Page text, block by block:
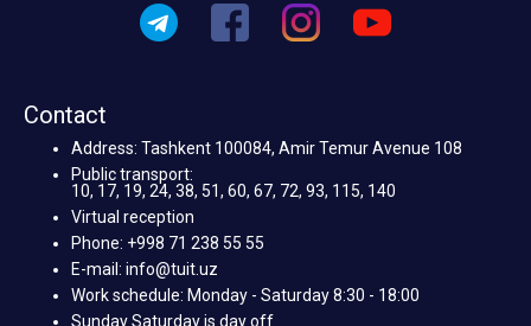
Contact
Address: Tashkent 100084, Amir Temur Avenue 108
Public transport:
10, 17, 19, 24, 38, 51, 60, 67, 72, 93, 115, 140
Virtual reception
Phone: +998 71 238 55 55
E-mail: info@tuit.uz
Work schedule: Monday - Saturday 8:30 - 18:00
Sunday Saturday is day off